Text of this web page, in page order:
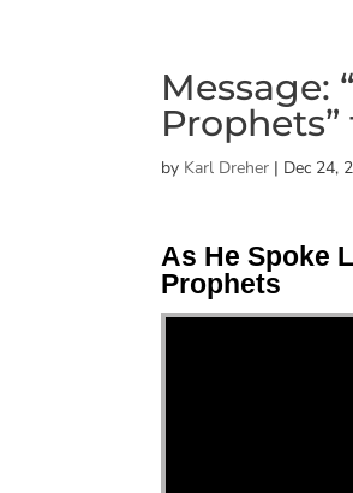
Message:
by Karl Dreher | Dec 24,
As He Spoke
Prophets
"